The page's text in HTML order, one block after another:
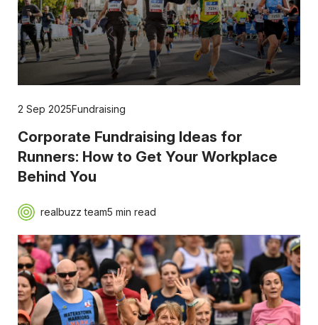
2 Sep 2025Fundraising
Corporate Fundraising Ideas for
Runners: How to Get Your Workplace
Behind You
realbuzz team5 min read